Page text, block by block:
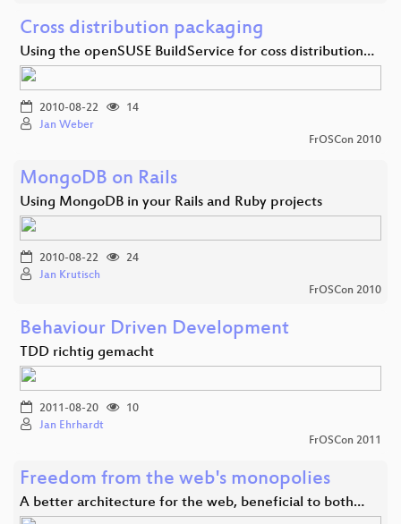
Cross distribution packaging
Using the openSUSE BuildService for coss distribution…
2010-08-22
14
Jan Weber
FrOSCon 2010
MongoDB on Rails
Using MongoDB in your Rails and Ruby projects
2010-08-22
24
Jan Krutisch
FrOSCon 2010
Behaviour Driven Development
TDD richtig gemacht
2011-08-20
10
Jan Ehrhardt
FrOSCon 2011
Freedom from the web's monopolies
A better architecture for the web, beneficial to both…